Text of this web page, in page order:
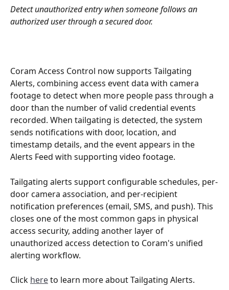
Detect unauthorized entry when someone follows an
authorized user through a secured door.
Coram Access Control now supports Tailgating
Alerts, combining access event data with camera
footage to detect when more people pass through a
door than the number of valid credential events
recorded. When tailgating is detected, the system
sends notifications with door, location, and
timestamp details, and the event appears in the
Alerts Feed with supporting video footage.
Tailgating alerts support configurable schedules, per-
door camera association, and per-recipient
notification preferences (email, SMS, and push). This
closes one of the most common gaps in physical
access security, adding another layer of
unauthorized access detection to Coram's unified
alerting workflow.
Click here to learn more about Tailgating Alerts.